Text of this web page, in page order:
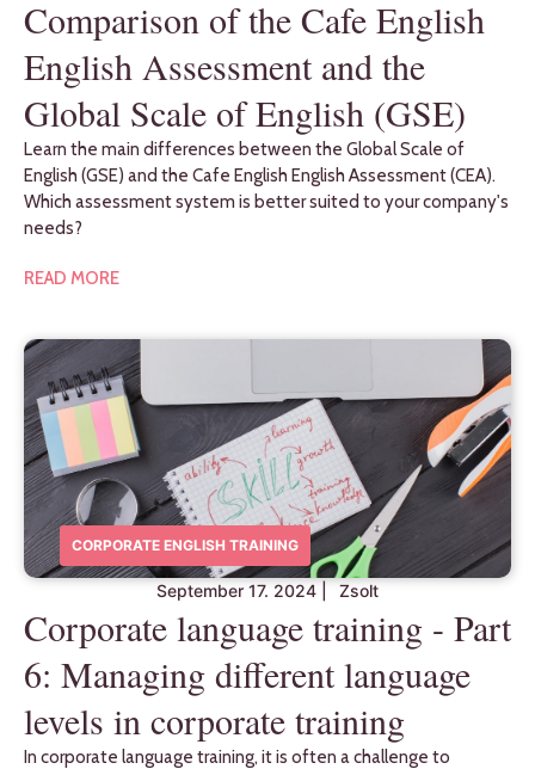
Comparison of the Cafe English
English Assessment and the
Global Scale of English (GSE)
Learn the main differences between the Global Scale of
English (GSE) and the Cafe English English Assessment (CEA).
Which assessment system is better suited to your company's
needs?
READ MORE
CORPORATE ENGLISH TRAINING
September 17. 2024 Zsolt
Corporate language training - Part
6: Managing different language
levels in corporate training
In corporate language training, it is often a challenge to